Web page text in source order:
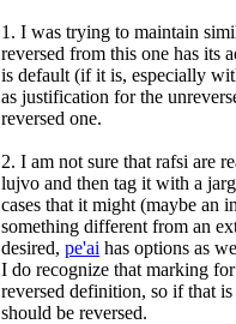
1. I was trying to maintain
reversed from this one has its
is default (if it is, especially
as justification for the
reversed one.
2. I am not sure that rafsi are
lujvo and then tag it with a
cases that it might (maybe an
something different from an
desired, pe'ai has options as
I do recognize that marking
reversed definition, so if that
should be reversed.